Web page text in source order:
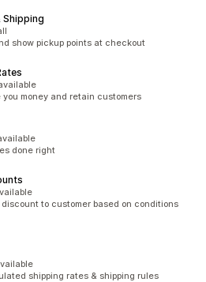
Shipping
show pickup points at checkout
money and retain customers
done right
to customer based on conditions
shipping rates & shipping rules